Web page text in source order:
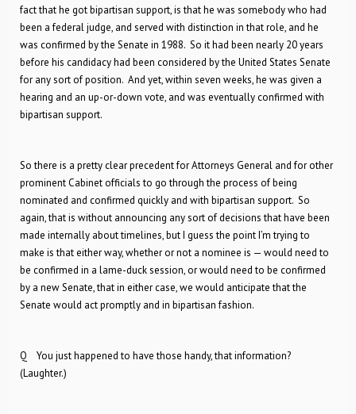
fact that he got bipartisan support, is that he was somebody who had
been a federal judge, and served with distinction in that role, and he
was confirmed by the Senate in 1988. So it had been nearly 20 years
before his candidacy had been considered by the United States Senate
for any sort of position. And yet, within seven weeks, he was given a
hearing and an up-or-down vote, and was eventually confirmed with
bipartisan support.
So there is a pretty clear precedent for Attorneys General and for other
prominent Cabinet officials to go through the process of being
nominated and confirmed quickly and with bipartisan support. So
again, that is without announcing any sort of decisions that have been
made internally about timelines, but I guess the point I’m trying to
make is that either way, whether or not a nominee is — would need to
be confirmed in a lame-duck session, or would need to be confirmed
by a new Senate, that in either case, we would anticipate that the
Senate would act promptly and in bipartisan fashion.
Q You just happened to have those handy, that information?
(Laughter.)